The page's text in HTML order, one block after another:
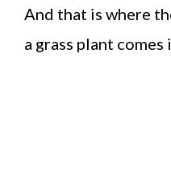
And that is where
a grass plant comes